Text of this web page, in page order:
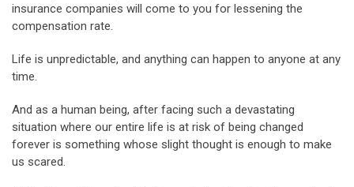
insurance companies will come to you for lessening the
compensation rate.
Life is unpredictable, and anything can happen to anyone at any
time.
And as a human being, after facing such a devastating
situation where our entire life is at risk of being changed
forever is something whose slight thought is enough to make
us scared.